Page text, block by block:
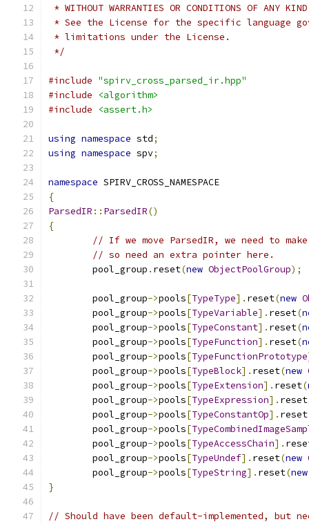
* WITHOUT WARRANTIES OR CONDITIONS OF
* See the License for the specific language
* limitations under the License.
*/
#include "spirv_cross_parsed_ir.hpp"
#include
<algorithm>
#include
<assert.h>
using namespace std;
using namespace spv;
namespace SPIRV_CROSS_NAMESPACE
{
ParsedIR :: ParsedIR()
{
// If we move ParsedIR, we need to
// so need an extra pointer here.
	pool_group
. reset(new ObjectPoolGroup);
	pool_group
->pools[TypeType]. reset(new
	pool_group
->pools[TypeVariable]. reset(
	pool_group
->pools[TypeConstant]. reset(
	pool_group
->pools[TypeFunction]. reset(
	pool_group
->pools[TypeFunctionPrototype
	pool_group
->pools[TypeBlock]. reset(new
	pool_group
->pools[TypeExtension]. reset(
	pool_group
->pools[TypeExpression]. reset
	pool_group
->pools[TypeConstantOp]. reset
	pool_group
->pools[
	pool_group
->pools[TypeAccessChain].
	pool_group
->pools[TypeUndef]. reset(new
	pool_group
->pools[TypeString]. reset(new
}
// Should have been default-implemented, but